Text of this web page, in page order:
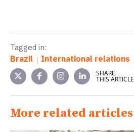
Tagged in:
Brazil International relations
SHARE
THIS ARTICLE
More related articles